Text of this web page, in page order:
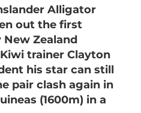
Alligator
out the first
Zealand
trainer Clayton
his star can still
pair clash again in
(1600m) in a